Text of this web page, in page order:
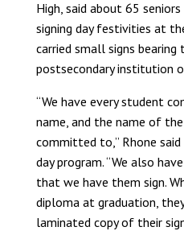
High, said about 65
signing day festivities at
carried small signs
postsecondary institution
“We have every student
name, and the name of
committed to,” Rhone
day program. “We also
that we have them sign.
diploma at graduation,
laminated copy of their